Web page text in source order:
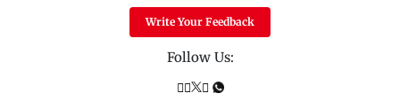
Write Your Feedback
Follow Us: